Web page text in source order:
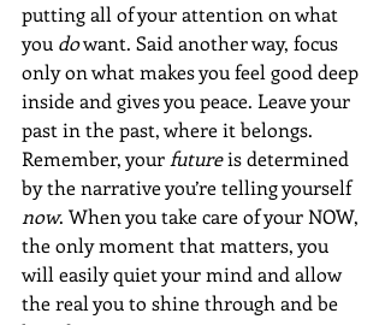
putting all of your attention on what
you do want. Said another way, focus
only on what makes you feel good deep
inside and gives you peace. Leave your
past in the past, where it belongs.
Remember, your future is determined
by the narrative you’re telling yourself
now. When you take care of your NOW,
the only moment that matters, you
will easily quiet your mind and allow
the real you to shine through and be